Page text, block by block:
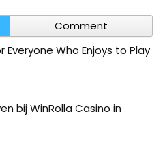
Comment
Who Enjoys to Play
bij WinRolla Casino in